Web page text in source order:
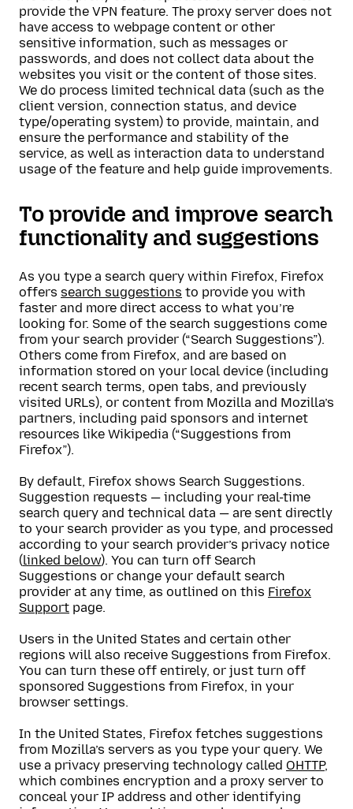
provide the VPN feature. The proxy server does not
have access to webpage content or other
sensitive information, such as messages or
passwords, and does not collect data about the
websites you visit or the content of those sites.
We do process limited technical data (such as the
client version, connection status, and device
type/operating system) to provide, maintain, and
ensure the performance and stability of the
service, as well as interaction data to understand
usage of the feature and help guide improvements.
To provide and improve search
functionality and suggestions
As you type a search query within Firefox, Firefox
offers search suggestions to provide you with
faster and more direct access to what you’re
looking for. Some of the search suggestions come
from your search provider (“Search Suggestions”).
Others come from Firefox, and are based on
information stored on your local device (including
recent search terms, open tabs, and previously
visited URLs), or content from Mozilla and Mozilla’s
partners, including paid sponsors and internet
resources like Wikipedia (“Suggestions from
Firefox”).
By default, Firefox shows Search Suggestions.
Suggestion requests — including your real-time
search query and technical data — are sent directly
to your search provider as you type, and processed
according to your search provider’s privacy notice
(linked below). You can turn off Search
Suggestions or change your default search
provider at any time, as outlined on this Firefox
Support page.
Users in the United States and certain other
regions will also receive Suggestions from Firefox.
You can turn these off entirely, or just turn off
sponsored Suggestions from Firefox, in your
browser settings.
In the United States, Firefox fetches suggestions
from Mozilla’s servers as you type your query. We
use a privacy preserving technology called OHTTP,
which combines encryption and a proxy server to
conceal your IP address and other identifying